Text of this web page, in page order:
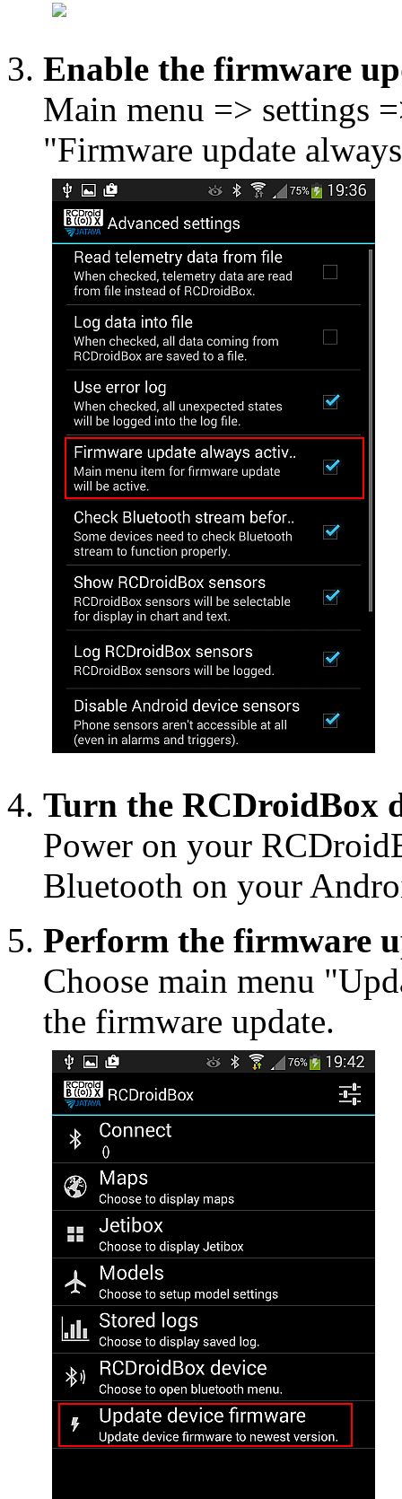
Enable the firmware
Main menu => settings
"Firmware update
Turn the RCDroidBox
Power on your
Bluetooth on your
Perform the firmware
Choose main menu
the firmware update.